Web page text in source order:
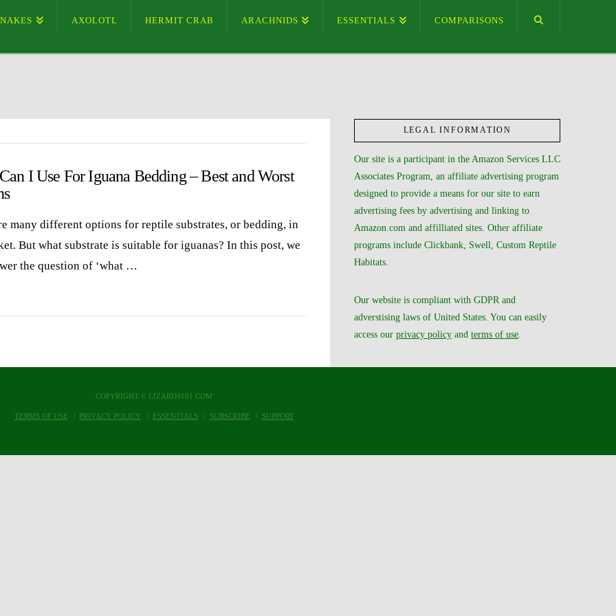
AXOLOTL HERMIT CRAB ARACHNIDS ESSENTIALS COMPARISONS
I Use For Iguana Bedding – Best and Worst
many different options for reptile substrates, or bedding, in
But what substrate is suitable for iguanas? In this post, we
the question of ‘what …
LEGAL INFORMATION
Our site is a participant in the Amazon Services LLC
Associates Program, an affiliate advertising program
designed to provide a means for our site to earn
advertising fees by advertising and linking to
Amazon.com and affilliated sites. Other affiliate
programs include Clickbank, Swell, Custom Reptile
Habitats.
Our website is compliant with GDPR and
adverstising laws of United States. You can easily
access ourprivacy policy andterms of use
COPYRIGHT © LIZARDS101.COM
TERMS OF USE PRIVACY POLICY ESSENTIALS SUBSCRIBE SUPPORT